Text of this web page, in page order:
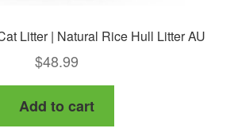
Litter | Natural Rice Hull Litter AU
$48.99
Add to cart